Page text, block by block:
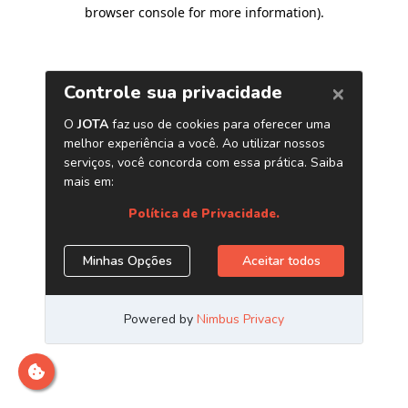
browser console for more information).